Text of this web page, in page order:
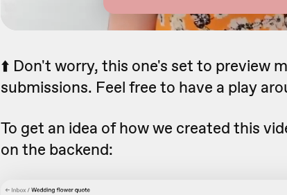
⬆️ Don't worry, this one's set to preview
submissions. Feel free to have a play
To get an idea of how we created this
on the backend: